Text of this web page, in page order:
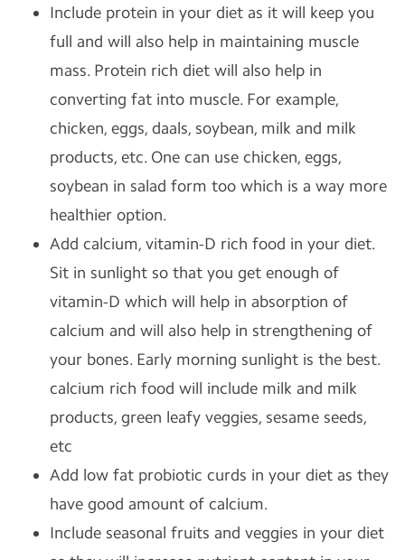
Include protein in your diet as it will keep you
full and will also help in maintaining muscle
mass. Protein rich diet will also help in
converting fat into muscle. For example,
chicken, eggs, daals, soybean, milk and milk
products, etc. One can use chicken, eggs,
soybean in salad form too which is a way more
healthier option.
Add calcium, vitamin-D rich food in your diet.
Sit in sunlight so that you get enough of
vitamin-D which will help in absorption of
calcium and will also help in strengthening of
your bones. Early morning sunlight is the best.
calcium rich food will include milk and milk
products, green leafy veggies, sesame seeds,
etc
Add low fat probiotic curds in your diet as they
have good amount of calcium.
Include seasonal fruits and veggies in your diet